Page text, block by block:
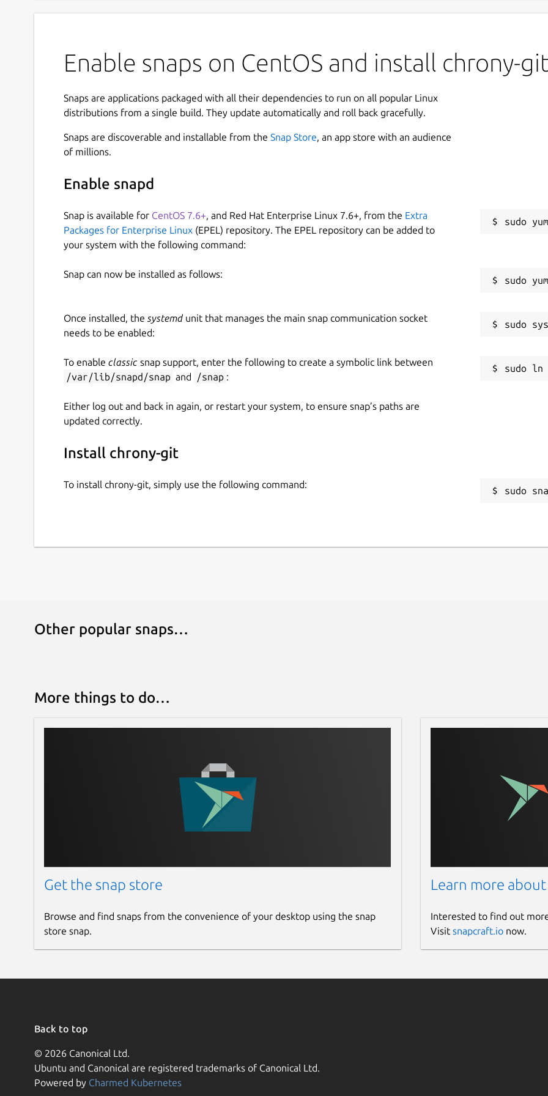
Enable snaps on CentOS and install chrony-
Snaps are applications packaged with all their dependencies to run on all popular Linux
distributions from a single build. They update automatically and roll back gracefully.
Snaps are discoverable and installable from the Snap Store, an app store with an audience
of millions.
Enable snapd
Snap is available for CentOS 7.6+, and Red Hat Enterprise Linux 7.6+, from the Extra
Packages for Enterprise Linux (EPEL) repository. The EPEL repository can be added to
your system with the following command:
Snap can now be installed as follows:
Once installed, the systemdunit that manages the main snap communication socket
needs to be enabled:
To enable classic snap support, enter the following to create a symbolic link between
/var/lib/snapd/snap and /snap :
Either log out and back in again, or restart your system, to ensure snap’s paths are
updated correctly.
Install chrony-git
To install chrony-git, simply use the following command:
sudo
Other popular snaps…
More things to do…
Get the snap store
Browse and find snaps from the convenience of your desktop using the snap
store snap.
Learn more about
Interested to find out
Visit snapcraft.ionow.
Back to top
© 2026 Canonical Ltd.
Ubuntu and Canonical are registered trademarks of Canonical Ltd.
Powered by Charmed Kubernetes